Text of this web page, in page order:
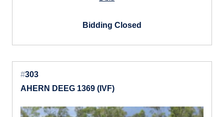
Bidding Closed
#303
AHERN DEEG 1369 (IVF)